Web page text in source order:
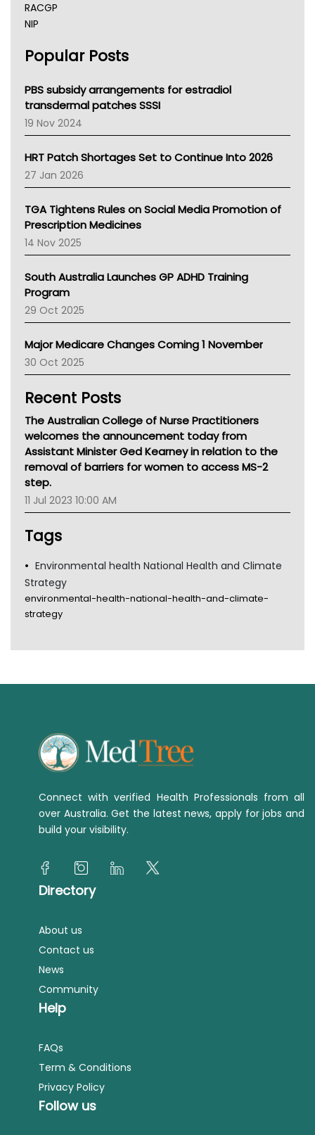
RACGP
NIP
NSW Health
Victoria Health
Tasmania News
Western Australia
SA Health
NT HEALTH
Pharmacy Board Of Ahpra
National Asthma Council
NT
AMA
NACCHO
BCNA
Asthma Australia
LFA
Palliative Care
AIHW
Children's Health Queenland
CHF
MHC
Gold Coast
Tsa
TGA
Popular Posts
PBS subsidy arrangements for estradiol
transdermal patches SSSI
19 Nov 2024
HRT Patch Shortages Set to Continue Into 2026
27 Jan 2026
TGA Tightens Rules on Social Media Promotion of
Prescription Medicines
14 Nov 2025
South Australia Launches GP ADHD Training
Program
29 Oct 2025
Major Medicare Changes Coming 1 November
30 Oct 2025
Recent Posts
The Australian College of Nurse Practitioners
welcomes the announcement today from
Assistant Minister Ged Kearney in relation to the
removal of barriers for women to access MS-2
step.
11 Jul 2023 10:00 AM
Tags
Environmental health National Health and Climate
Strategy
environmental-health-national-health-and-climate-
strategy
Connect with verified Health Professionals from all
over Australia. Get the latest news, apply for jobs and
build your visibility.
Directory
About us
Contact us
News
Community
Help
FAQs
Term & Conditions
Privacy Policy
Follow us